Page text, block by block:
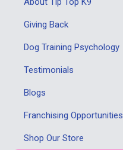
Giving Back
Dog Training Psychology
Testimonials
Blogs
Franchising Opportunities
Shop Our Store